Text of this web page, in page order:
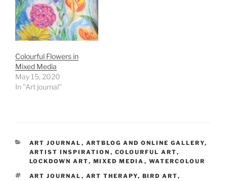
Colourful Flowers in
Mixed Media
May 15, 2020
In "Art journal"
CATEGORIES
ART JOURNAL , ARTBLOG AND ONLINE GALLERY,
ARTIST INSPIRATION , COLOURFUL ART,
LOCKDOWN ART, MIXED MEDIA , WATERCOLOUR
TAGS
ART JOURNAL , ART THERAPY, BIRD ART,